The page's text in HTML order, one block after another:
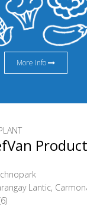
More Info
Lantic,